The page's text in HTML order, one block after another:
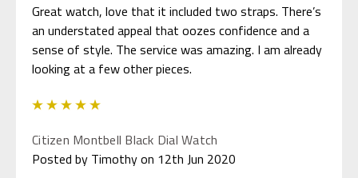
Great watch, love that it included two straps. There’s
an understated appeal that oozes confidence and a
sense of style. The service was amazing. I am already
looking at a few other pieces.
Citizen Montbell Black Dial Watch
Posted by Timothy on 12th Jun 2020